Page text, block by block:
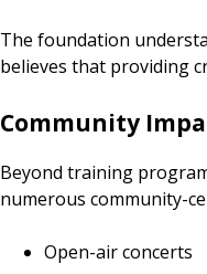
The foundation
believes that providing
Community
Beyond training
numerous community-
Open-air concerts